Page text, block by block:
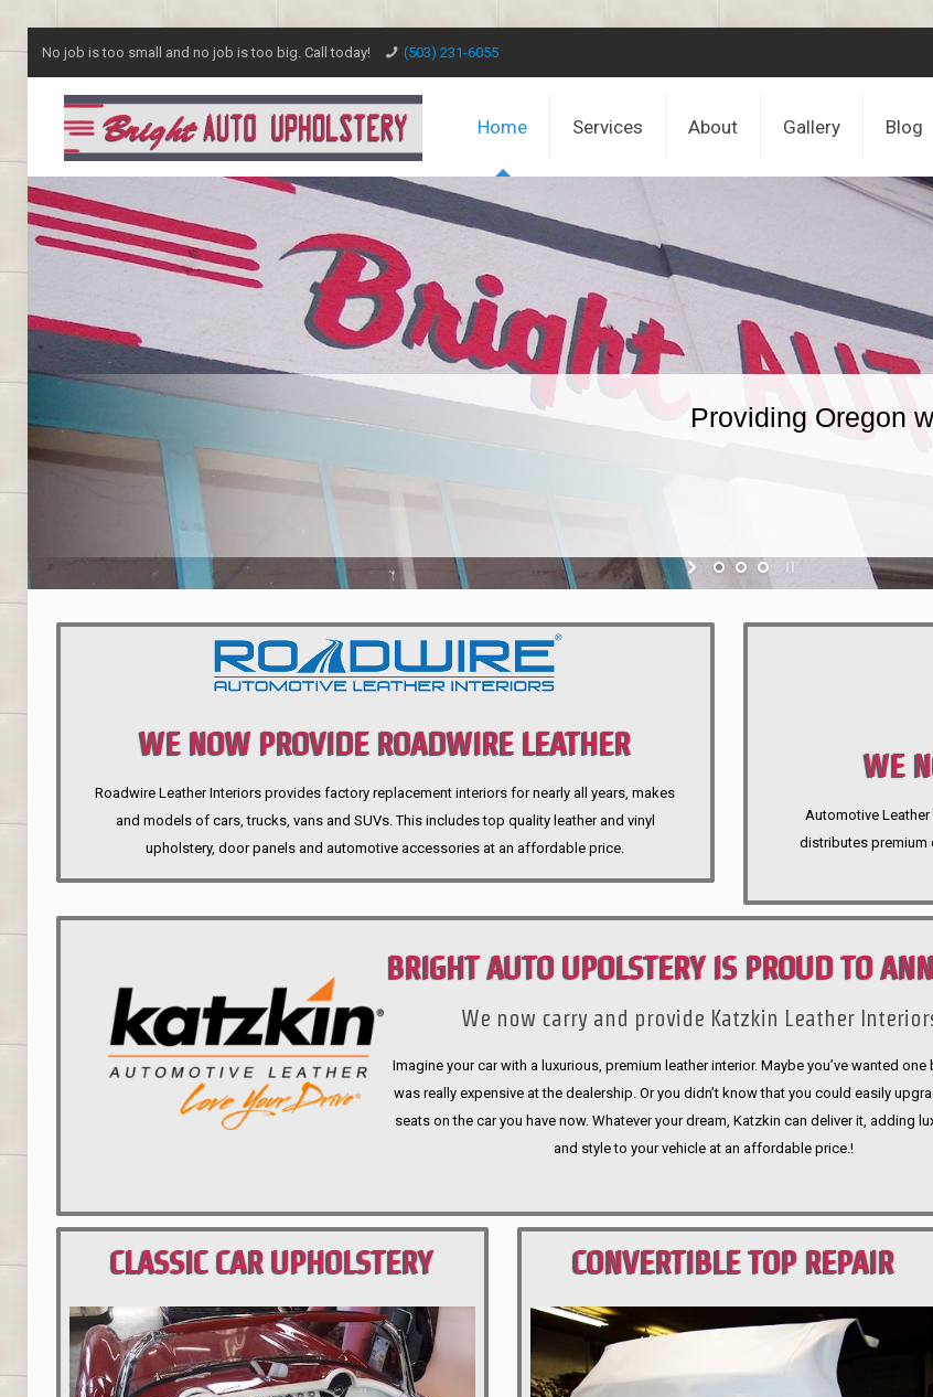
No job is too small and no job is too big. Call today! (503) 231-6055
Home Services About Gallery Blog
Providing Oregon
WE NOW PROVIDE ROADWIRE LEATHER
INTERIORS
Roadwire Leather Interiors provides factory replacement interiors for nearly all years, makes
and models of cars, trucks, vans and SUVs. This includes top quality leather and vinyl
upholstery, door panels and automotive accessories at an affordable price.
WE
Automotive
distributes premium
BRIGHT AUTO UPOLSTERY IS PROUD TO
We now carry and provide Katzkin Leather
Imagine your car with a luxurious, premium leather interior. Maybe you’ve wanted
was really expensive at the dealership. Or you didn’t know that you could easily
seats on the car you have now. Whatever your dream, Katzkin can deliver it, adding
and style to your vehicle at an affordable price.!
CLASSIC CAR UPHOLSTERY
PORTLAND
CONVERTIBLE TOP REPAIR
PORTLAND